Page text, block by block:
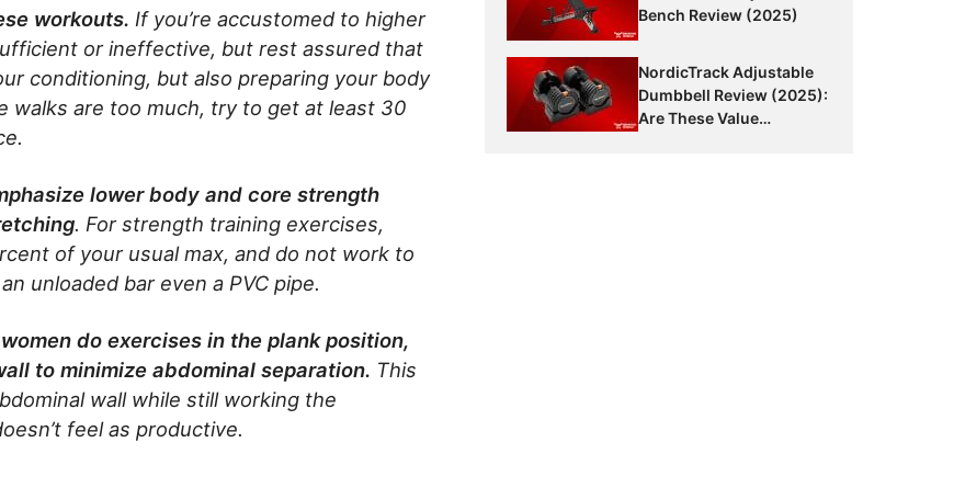
workouts. If you’re accustomed to higher
or ineffective, but rest assured that
conditioning, but also preparing your body
walks are too much, try to get at least 30
lower body and core strength
. For strength training exercises,
of your usual max, and do not work to
unloaded bar even a PVC pipe.
do exercises in the plank position,
to minimize abdominal separation. This
wall while still working the
feel as productive.
Bench Review (2025)
NordicTrack Adjustable
Dumbbell Review (2025):
Are These Value